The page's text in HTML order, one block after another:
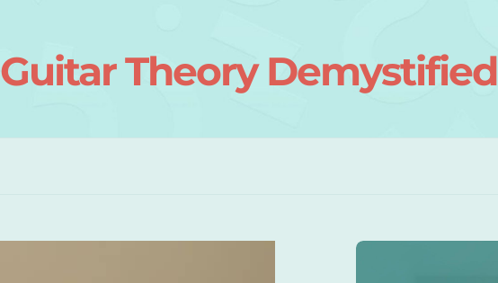
Theory Demystified